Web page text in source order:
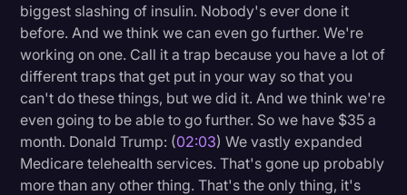
biggest slashing of insulin. Nobody's ever done it
before. And we think we can even go further. We're
working on one. Call it a trap because you have a lot of
different traps that get put in your way so that you
can't do these things, but we did it. And we think we're
even going to be able to go further. So we have $35 a
month. Donald Trump: (02:03) We vastly expanded
Medicare telehealth services. That's gone up probably
more than any other thing. That's the only thing, it's